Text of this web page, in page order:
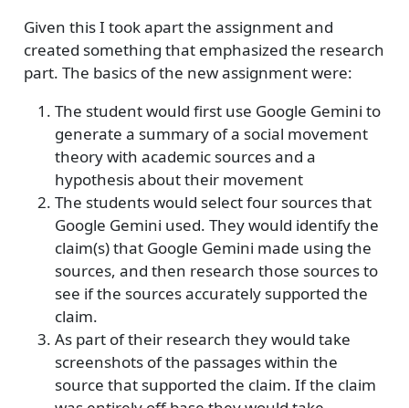
Given this I took apart the assignment and
created something that emphasized the research
part. The basics of the new assignment were:
The student would first use Google Gemini to
generate a summary of a social movement
theory with academic sources and a
hypothesis about their movement
The students would select four sources that
Google Gemini used. They would identify the
claim(s) that Google Gemini made using the
sources, and then research those sources to
see if the sources accurately supported the
claim.
As part of their research they would take
screenshots of the passages within the
source that supported the claim. If the claim